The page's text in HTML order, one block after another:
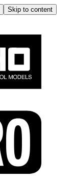
Skip to content